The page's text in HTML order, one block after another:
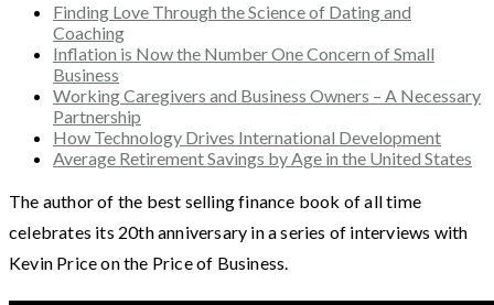
Finding Love Through the Science of Dating and
Coaching
Inflation is Now the Number One Concern of Small
Business
Working Caregivers and Business Owners – A Necessary
Partnership
How Technology Drives International Development
Average Retirement Savings by Age in the United States
The author of the best selling finance book of all time
celebrates its 20th anniversary in a series of interviews with
Kevin Price on the Price of Business.